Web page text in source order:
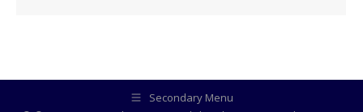
Secondary Menu